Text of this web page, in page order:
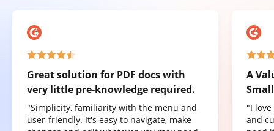
Great solution for PDF docs with
very little pre-knowledge required.
"Simplicity, familiarity with the menu and
user-friendly. It's easy to navigate, make
A
"I
and